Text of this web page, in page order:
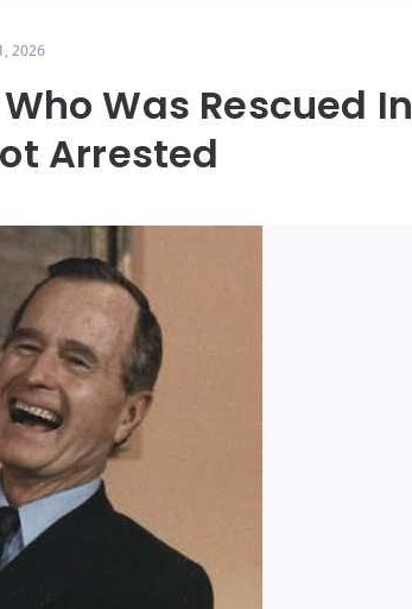
2026
Was Rescued In
Arrested